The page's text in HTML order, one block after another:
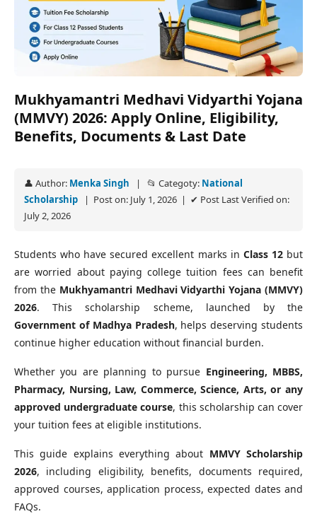
Mukhyamantri Medhavi Vidyarthi Yojana
(MMVY) 2026: Apply Online, Eligibility,
Benefits, Documents & Last Date
👤 Author: Menka Singh | 📂 Categoty: National
Scholarship
| Post on: July 1, 2026 | ✔ Post Last Verified on:
July 2, 2026
Students who have secured excellent marks in Class 12but
are worried about paying college tuition fees can benefit
from the Mukhyamantri Medhavi Vidyarthi Yojana (MMVY)
2026. This scholarship scheme, launched by the
Government of Madhya Pradesh, helps deserving students
continue higher education without financial burden.
Whether you are planning to pursue Engineering, MBBS,
Pharmacy, Nursing, Law, Commerce, Science, Arts, or any
approved undergraduate course, this scholarship can cover
your tuition fees at eligible institutions.
This guide explains everything about MMVY Scholarship
2026, including eligibility, benefits, documents required,
approved courses, application process, expected dates and
FAQs.